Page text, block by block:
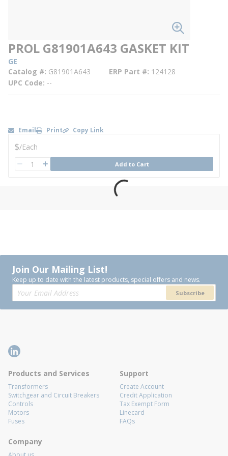
PROL G81901A643 GASKET KIT
GE
Catalog # G81901A643 ERP Part # 124128
UPC Code --
Email Print Copy Link
U/M
$/Each
QTY Add to Cart
Join Our Mailing List!
Keep up to date with the latest products, special offers and news.
Subscribe
Products and Services
Transformers
Switchgear and Circuit Breakers
Controls
Motors
Fuses
Support
Create Account
Credit Application
Tax Exempt Form
Linecard
FAQs
Company